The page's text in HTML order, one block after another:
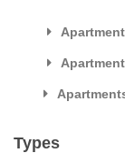
Types